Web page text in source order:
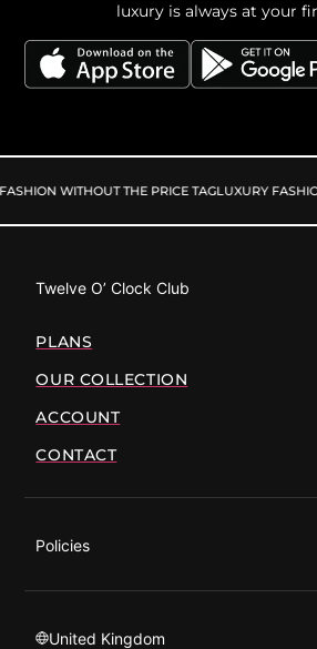
luxury is always at your
WITHOUT THE PRICE TAGLUXURY
Twelve O’ Clock Club
PLANS
OUR COLLECTION
ACCOUNT
CONTACT
Policies
United Kingdom